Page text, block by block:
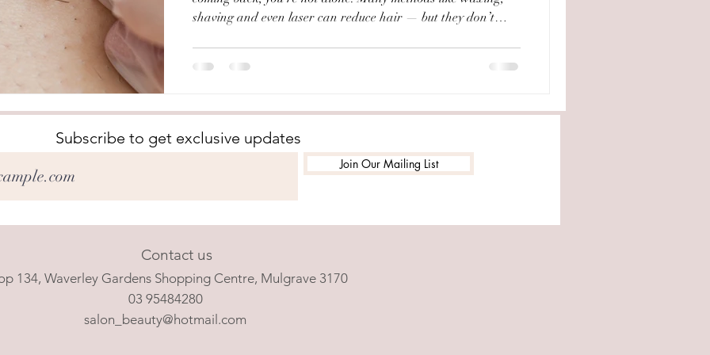
shaving and even laser can reduce hair — but they don’t
With over 40 years of experience, this is one of our most
Electrolysis? Electrolysis is the only method of hair removal
that is considered t
Subscribe to get exclusive updates
Join Our Mailing List
Contact us
134, Waverley Gardens Shopping Centre, Mulgrave 3170
03 95484280
salon_beauty@hotmail.com